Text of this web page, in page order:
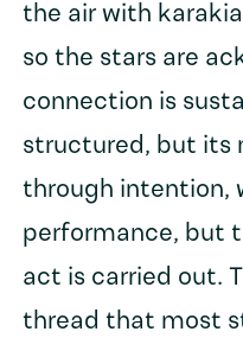
the air with
so the stars are
connection is
structured, but its
through intention,
performance, but
act is carried out.
thread that most